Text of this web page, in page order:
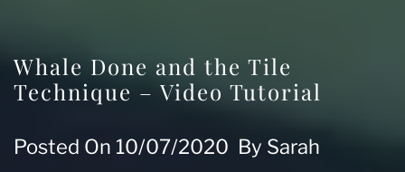
Whale Done and the Tile
Technique – Video Tutorial
Posted On 10/07/2020 By Sarah